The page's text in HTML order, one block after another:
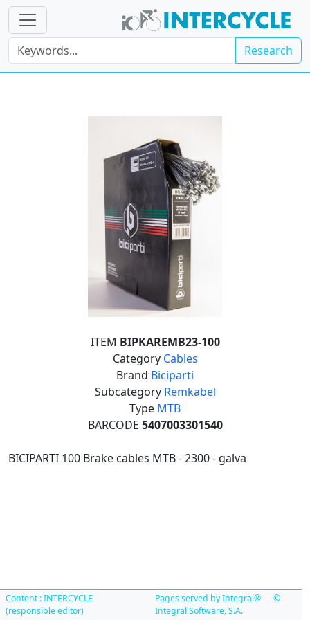
Research
ITEM BIPKAREMB23-100
Category Cables
Brand Biciparti
Subcategory Remkabel
Type MTB
BARCODE 5407003301540
BICIPARTI 100 Brake cables MTB - 2300 - galva
Content : INTERCYCLE
(responsible editor)
Pages served by Integral® — ©
Integral Software, S.A.